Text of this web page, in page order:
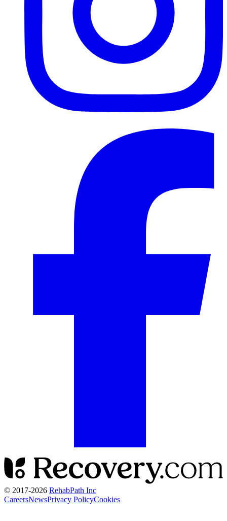
© 2017-2026 RehabPath Inc
CareersNewsPrivacy PolicyCookies